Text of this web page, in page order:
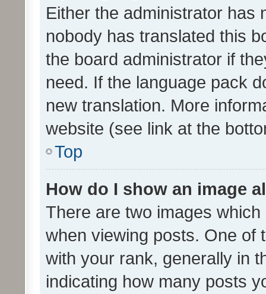
Either the administrator has
nobody has translated this
the board administrator if
need. If the language pack
new translation. More
website (see link at the
Top
How do I show an image
There are two images
when viewing posts. One of
with your rank, generally in
indicating how many posts